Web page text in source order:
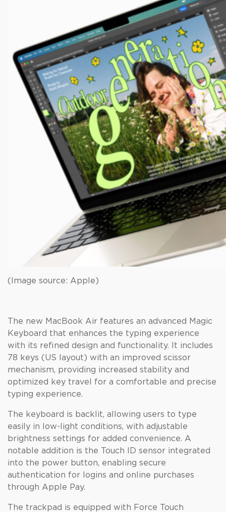
(Image source: Apple)
The new MacBook Air features an advanced Magic
Keyboard that enhances the typing experience
with its refined design and functionality. It includes
78 keys (US layout) with an improved scissor
mechanism, providing increased stability and
optimized key travel for a comfortable and precise
typing experience.
The keyboard is backlit, allowing users to type
easily in low-light conditions, with adjustable
brightness settings for added convenience. A
notable addition is the Touch ID sensor integrated
into the power button, enabling secure
authentication for logins and online purchases
through Apple Pay.
The trackpad is equipped with Force Touch